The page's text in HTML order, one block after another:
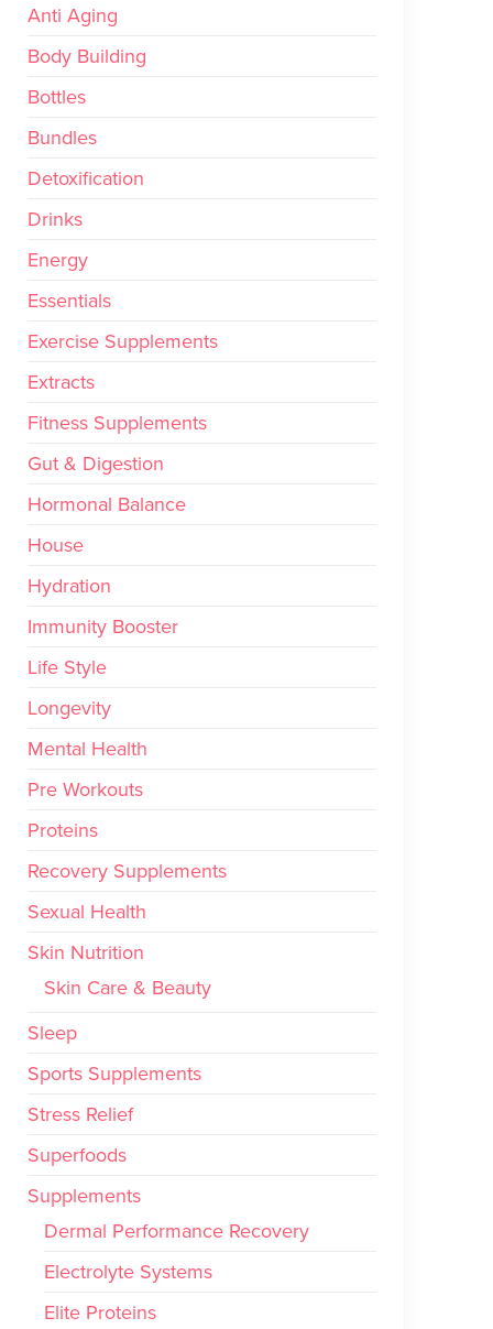
Anti Aging
Body Building
Bottles
Bundles
Detoxification
Drinks
Energy
Essentials
Exercise Supplements
Extracts
Fitness Supplements
Gut & Digestion
Hormonal Balance
House
Hydration
Immunity Booster
Life Style
Longevity
Mental Health
Pre Workouts
Proteins
Recovery Supplements
Sexual Health
Skin Nutrition
Skin Care & Beauty
Sleep
Sports Supplements
Stress Relief
Superfoods
Supplements
Dermal Performance Recovery
Electrolyte Systems
Elite Proteins